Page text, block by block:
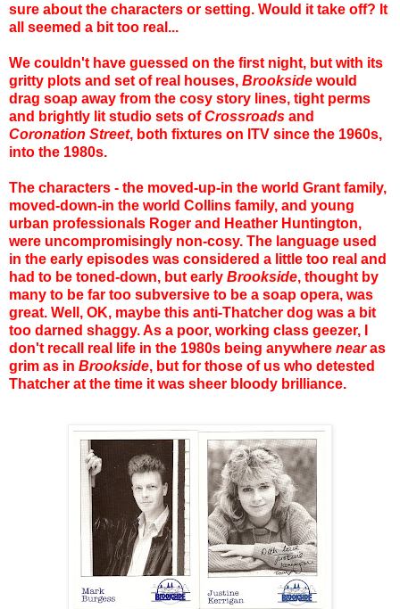
sure about the characters or setting. Would it take off? It
all seemed a bit too real...
We couldn't have guessed on the first night, but with its
gritty plots and set of real houses, Brookside would
drag soap away from the cosy story lines, tight perms
and brightly lit studio sets ofCrossroads and
Coronation Street, both fixtures on ITV since the 1960s,
into the 1980s.
The characters - the moved-up-in the world Grant family,
moved-down-in the world Collins family, and young
urban professionals Roger and Heather Huntington,
were uncompromisingly non-cosy. The language used
in the early episodes was considered a little too real and
had to be toned-down, but early Brookside, thought by
many to be far too subversive to be a soap opera, was
great. Well, OK, maybe this anti-Thatcher dog was a bit
too darned shaggy. As a poor, working class geezer, I
don't recall real life in the 1980s being anywhere nearas
grim as in Brookside, but for those of us who detested
Thatcher at the time it was sheer bloody brilliance.